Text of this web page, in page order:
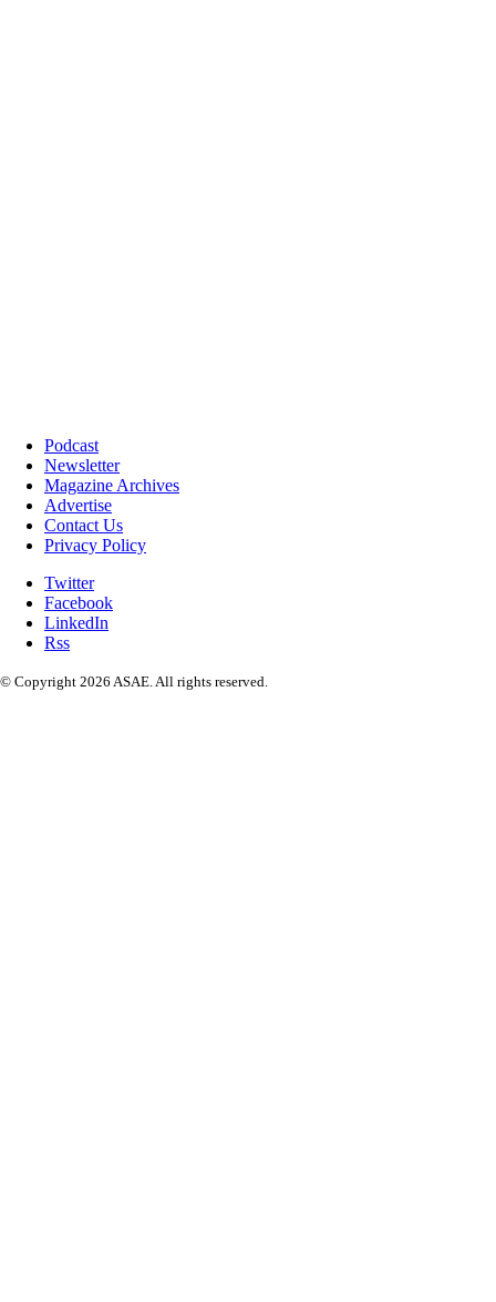
Podcast
Newsletter
Magazine Archives
Advertise
Contact Us
Privacy Policy
Twitter
Facebook
LinkedIn
Rss
© Copyright 2026 ASAE. All rights reserved.